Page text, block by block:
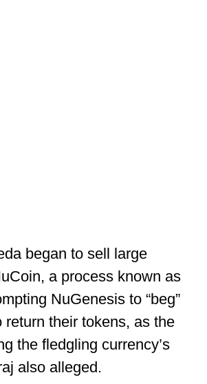
began to sell large
a process known as
NuGenesis to “beg”
return their tokens, as the
the fledgling currency’s
also alleged.